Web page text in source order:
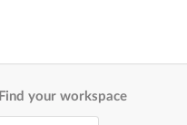
Find your workspace